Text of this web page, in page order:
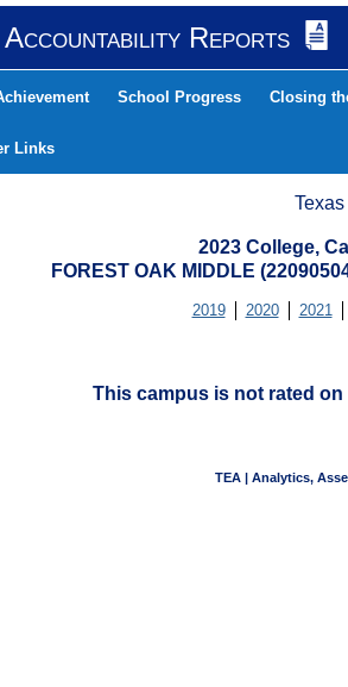
Accountability Reports
School Progress Closing
Links
2023 College,
FOREST OAK MIDDLE
2019 2020 2021
This campus is not rated on
TEA | Analytics,